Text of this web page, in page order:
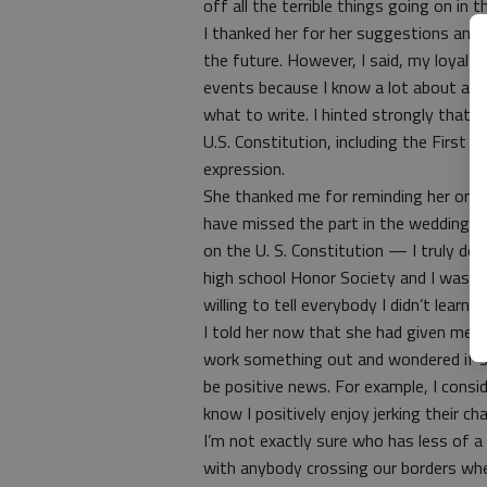
off all the terrible things going on in
I thanked her for her suggestions and
the future. However, I said, my loyal
events because I know a lot about a
what to write. I hinted strongly that
U.S. Constitution, including the First
expression.
She thanked me for reminding her
have missed the part in the wedding
on the U. S. Constitution — I truly
high school Honor Society and I
willing to tell everybody I didn’t learn
I told her now that she had given me
work something out and wondered if
be positive news. For example, I
know I positively enjoy jerking their
I’m not exactly sure who has less of
with anybody crossing our borders